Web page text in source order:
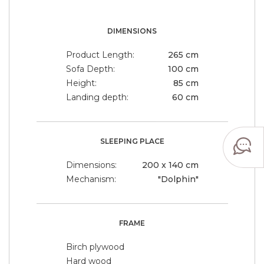
DIMENSIONS
Product Length:
265 cm
Sofa Depth:
100 cm
Height:
85 cm
Landing depth:
60 cm
SLEEPING PLACE
Dimensions:
200 x 140 cm
Mechanism:
"Dolphin"
FRAME
Birch plywood
Hard wood